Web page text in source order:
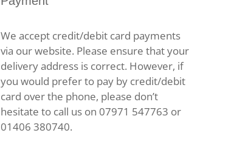
We accept credit/debit card payments
via our website. Please ensure that your
delivery address is correct. However, if
you would prefer to pay by credit/debit
card over the phone, please don’t
hesitate to call us on 07971 547763 or
01406 380740.